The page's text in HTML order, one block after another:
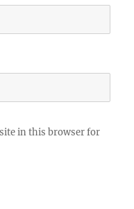
in this browser for